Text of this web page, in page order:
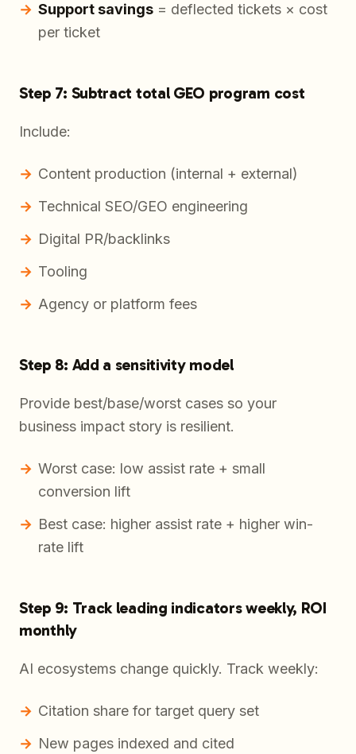
Support savings = deflected tickets × cost
per ticket
Step 7: Subtract total GEO program cost
Include:
Content production (internal + external)
Technical SEO/GEO engineering
Digital PR/backlinks
Tooling
Agency or platform fees
Step 8: Add a sensitivity model
Provide best/base/worst cases so your
business impact story is resilient.
Worst case: low assist rate + small
conversion lift
Best case: higher assist rate + higher win-
rate lift
Step 9: Track leading indicators weekly, ROI
monthly
AI ecosystems change quickly. Track weekly:
Citation share for target query set
New pages indexed and cited